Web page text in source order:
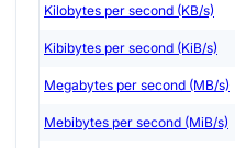
Kilobytes per second (KB/s)
Kibibytes per second (KiB/s)
Megabytes per second (MB/s)
Mebibytes per second (MiB/s)